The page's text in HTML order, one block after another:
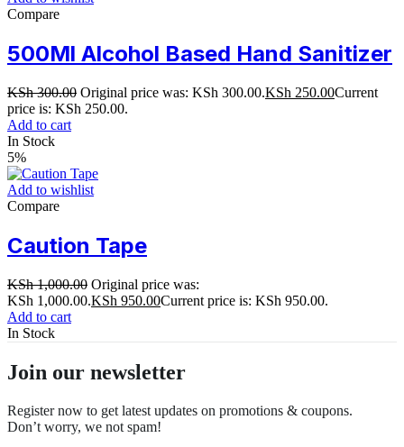
Compare
500Ml Alcohol Based Hand Sanitizer
KSh300.00 Original price was: KSh 300.00.KSh 250.00Current
price is: KSh 250.00.
Add to cart
In Stock
5%
Add to wishlist
Compare
Caution Tape
KSh1,000.00 Original price was:
KSh 1,000.00.KSh 950.00Current price is: KSh 950.00.
Add to cart
In Stock
Join our newsletter
Register now to get latest updates on promotions & coupons.
Don’t worry, we not spam!